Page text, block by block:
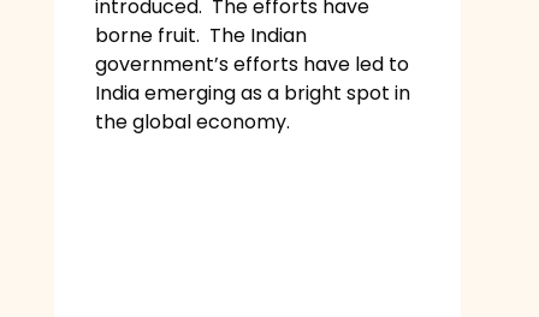
introduced. The efforts have
borne fruit. The Indian
government’s efforts have led to
India emerging as a bright spot in
the global economy.